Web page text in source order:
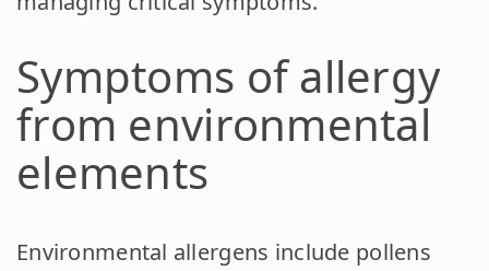
Symptoms of allergy
from environmental
elements
Environmental allergens include pollens